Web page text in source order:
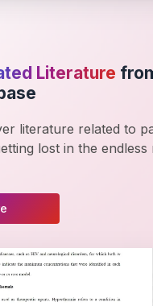
Literature
literature related to
lost in the endless